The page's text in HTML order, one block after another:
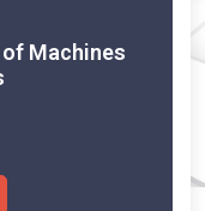
Machines